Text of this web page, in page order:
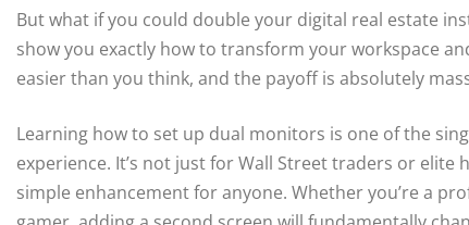
But what if you could double your digital real estate
show you exactly how to transform your workspace
easier than you think, and the payoff is absolutely
Learning how to set up dual monitors is one of the
experience. It’s not just for Wall Street traders or elite
simple enhancement for anyone. Whether you’re a